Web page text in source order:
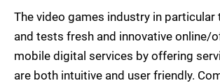
The video games industry in particular
and tests fresh and innovative online/
mobile digital services by offering
are both intuitive and user friendly.